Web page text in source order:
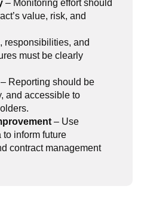
– Monitoring effort should
value, risk, and
responsibilities, and
must be clearly
– Reporting should be
and accessible to
– Use
to inform future
contract management